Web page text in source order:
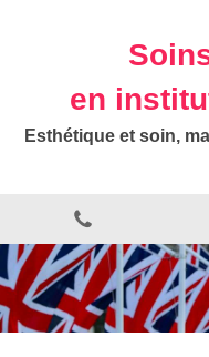
en
Esthétique et soin,